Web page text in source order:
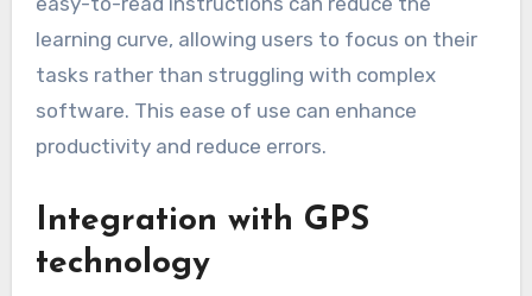
learning curve, allowing users to focus on their
tasks rather than struggling with complex
software. This ease of use can enhance
productivity and reduce errors.
Integration with GPS
technology